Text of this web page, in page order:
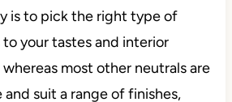
is to pick the right type of
your tastes and interior
most other neutrals are
suit a range of finishes,